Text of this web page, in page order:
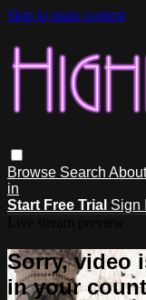
Skip to main content
Browse Search
in
Start Free Trial Sign
Sorry, video
in your